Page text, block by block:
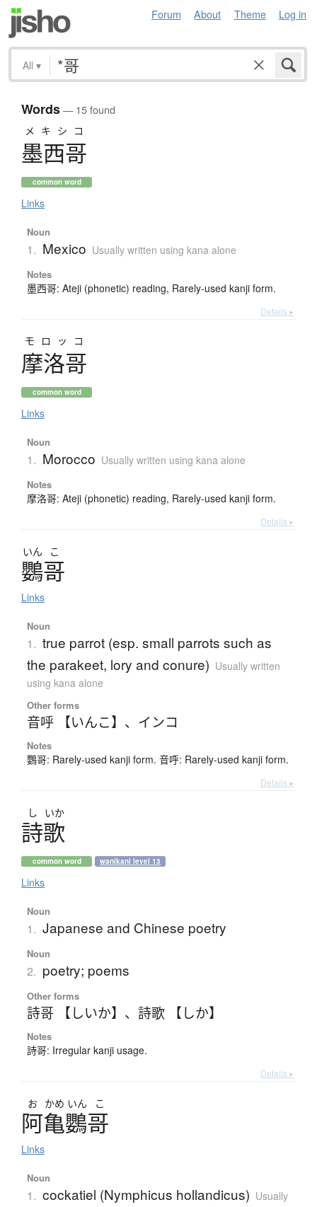
Forum About Theme Log in
All ▾
Words— 15 found
メキシコ
墨西哥
common word
Links
Noun
1. Mexico Usually written using kana alone
Notes
墨西哥: Ateji (phonetic) reading, Rarely-used kanji form.
Details ▸
モロッコ
摩洛哥
common word
Links
Noun
1. Morocco Usually written using kana alone
Notes
摩洛哥: Ateji (phonetic) reading, Rarely-used kanji form.
Details ▸
いん こ
鸚哥
Links
Noun
1. true parrot (esp. small parrots such as
the parakeet, lory and conure) Usually written
using kana alone
Other forms
音呼 【いんこ】 、 インコ
Notes
鸚哥: Rarely-used kanji form. 音呼: Rarely-used kanji form.
Details ▸
し いか
詩歌
common word wanikani level 13
Links
Noun
1. Japanese and Chinese poetry
Noun
2. poetry; poems
Other forms
詩哥 【しいか】 、 詩歌 【しか】
Notes
詩哥: Irregular kanji usage.
Details ▸
お かめ いん こ
阿亀鸚哥
Links
Noun
1. cockatiel (Nymphicus hollandicus) Usually